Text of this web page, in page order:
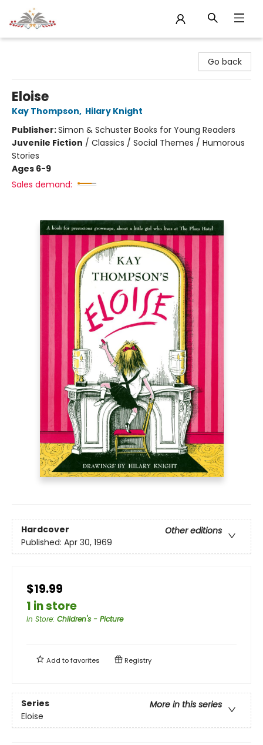
Go back
Eloise
Kay Thompson, Hilary Knight
Publisher:Simon & Schuster Books for Young Readers
Juvenile Fiction / Classics / Social Themes / Humorous
Stories
Ages 6-9
Sales demand:
Hardcover
Other editions
Published: Apr 30, 1969
$19.99
1 in store
In Store: Children's - Picture
Add tofavorites Registry
Series
More in this series
Eloise